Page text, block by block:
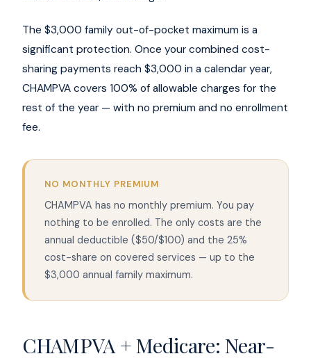
The $3,000 family out-of-pocket maximum is a
significant protection. Once your combined cost-
sharing payments reach $3,000 in a calendar year,
CHAMPVA covers 100% of allowable charges for the
rest of the year — with no premium and no enrollment
fee.
NO MONTHLY PREMIUM
CHAMPVA has no monthly premium. You pay
nothing to be enrolled. The only costs are the
annual deductible ($50/$100) and the 25%
cost-share on covered services — up to the
$3,000 annual family maximum.
CHAMPVA + Medicare: Near-